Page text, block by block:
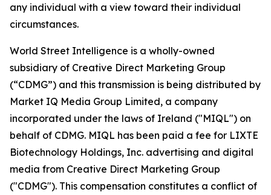
any individual with a view toward their individual
circumstances.
World Street Intelligence is a wholly-owned
subsidiary of Creative Direct Marketing Group
(“CDMG”) and this transmission is being distributed by
Market IQ Media Group Limited, a company
incorporated under the laws of Ireland ("MIQL") on
behalf of CDMG. MIQL has been paid a fee for LIXTE
Biotechnology Holdings, Inc. advertising and digital
media from Creative Direct Marketing Group
("CDMG"). This compensation constitutes a conflict of